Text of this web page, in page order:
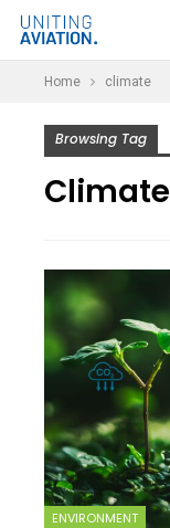
Home climate
Browsing Tag
Climate
ENVIRONMENT